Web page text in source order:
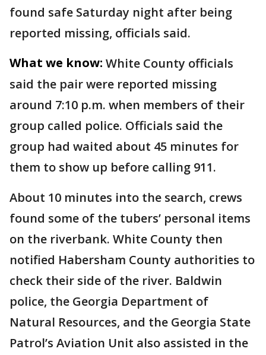
found safe Saturday night after being
reported missing, officials said.
What we know: White County officials
said the pair were reported missing
around 7:10 p.m. when members of their
group called police. Officials said the
group had waited about 45 minutes for
them to show up before calling 911.
About 10 minutes into the search, crews
found some of the tubers’ personal items
on the riverbank. White County then
notified Habersham County authorities to
check their side of the river. Baldwin
police, the Georgia Department of
Natural Resources, and the Georgia State
Patrol’s Aviation Unit also assisted in the